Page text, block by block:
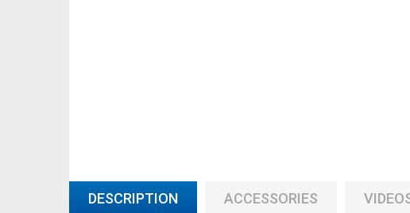
DESCRIPTION ACCESSORIES